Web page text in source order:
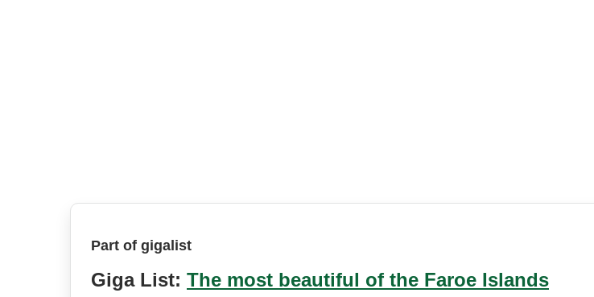
Part of gigalist
Giga List: The most beautiful of the Faroe Islands